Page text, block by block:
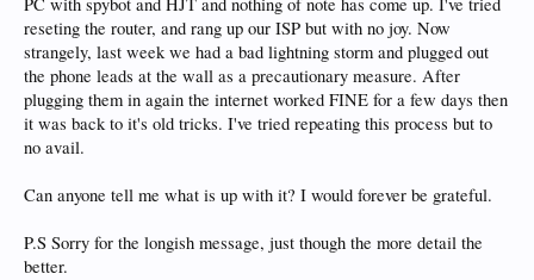
reseting the router, and rang up our ISP but with no joy. Now
strangely, last week we had a bad lightning storm and plugged out
the phone leads at the wall as a precautionary measure. After
plugging them in again the internet worked FINE for a few days then
it was back to it's old tricks. I've tried repeating this process but to
no avail.
Can anyone tell me what is up with it? I would forever be grateful.
P.S Sorry for the longish message, just though the more detail the
better.